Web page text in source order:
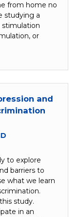
from home no
studying a
stimulation
or
and
to explore
barriers to
what we learn
study.
in an